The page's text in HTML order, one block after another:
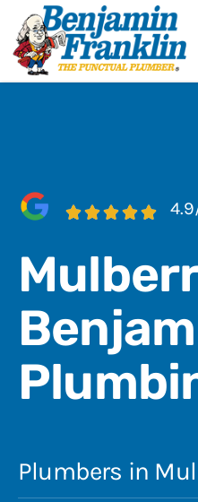
Plumbers in